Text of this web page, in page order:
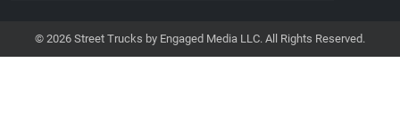
© 2026 Street Trucks by Engaged Media LLC. All Rights Reserved.